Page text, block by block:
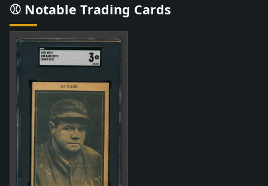
⚾ Notable Trading Cards